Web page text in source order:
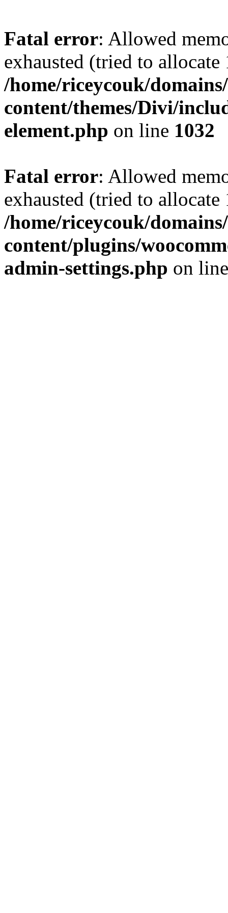
Fatal error: Allowed
exhausted (tried to
/home/riceycouk/
content/themes/Divi/
element.php on line 1032
Fatal error: Allowed
exhausted (tried to
/home/riceycouk/
content/plugins/
admin-settings.php on